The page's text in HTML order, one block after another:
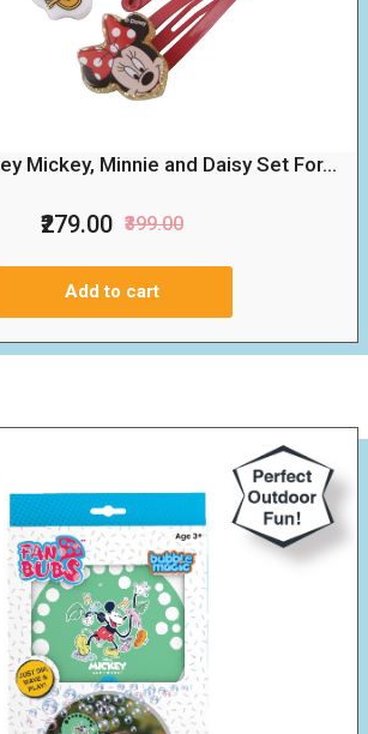
Mickey, Minnie and Daisy Set For...
₹279.00 ₹399.00
Add to cart